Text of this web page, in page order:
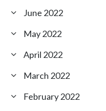
June 2022
May 2022
April 2022
March 2022
February 2022